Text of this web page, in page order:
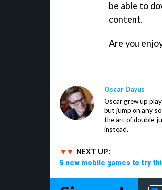
be able to
content.
Are you
Oscar Dayus
Oscar grew up
but jump on any
the art of double-
instead.
NEXT UP :
5 new mobile games to try